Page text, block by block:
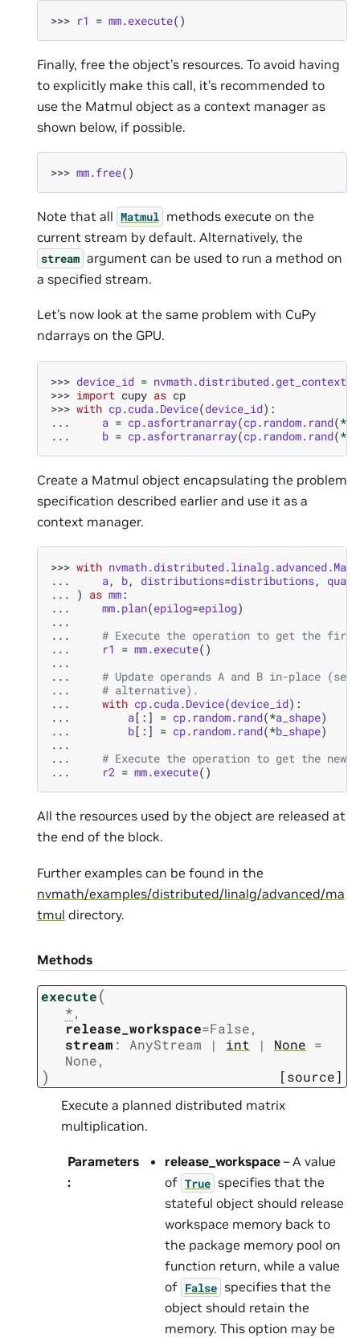
>>> r1 = mm.execute()
Finally, free the object’s resources. To avoid having
to explicitly make this call, it’s recommended to
use the Matmul object as a context manager as
shown below, if possible.
>>> mm.free()
Note that all Matmul methods execute on the
current stream by default. Alternatively, the
stream argument can be used to run a method on
a specified stream.
Let’s now look at the same problem with CuPy
ndarrays on the GPU.
>>> device_id = nvmath.distributed.get_context
>>> import cupy as cp
>>> with cp.cuda.Device(device_id):
...
a = cp.asfortranarray(cp. random. rand(*
...
b = cp.asfortranarray(cp. random. rand(*
Create a Matmul object encapsulating the problem
specification described earlier and use it as a
context manager.
>>> with nvmath.distributed.linalg.advanced.
...
a, b, distributions=distributions,
...
) as mm:
...
mm.plan(epilog=epilog)
...
...
# Execute the operation to get the
...
r1 = mm.execute()
...
...
# Update operands A and B in-place
...
# alternative).
...
with cp.cuda.Device(device_id):
...
a[:] = cp. random. rand(*a_shape)
...
b[:] = cp. random. rand(*b_shape)
...
...
# Execute the operation to get the new
...
r2 = mm.execute()
All the resources used by the object are released at
the end of the block.
Further examples can be found in the
nvmath/examples/distributed/linalg/advanced/ma
tmul directory.
Methods
execute(
*,
release_workspace=False,
stream : AnyStream | int | None =
None,
) [source]
Execute a planned distributed matrix
multiplication.
Parameters
:
release_workspace – A value
of True specifies that the
stateful object should release
workspace memory back to
the package memory pool on
function return, while a value
of False specifies that the
object should retain the
memory. This option may be